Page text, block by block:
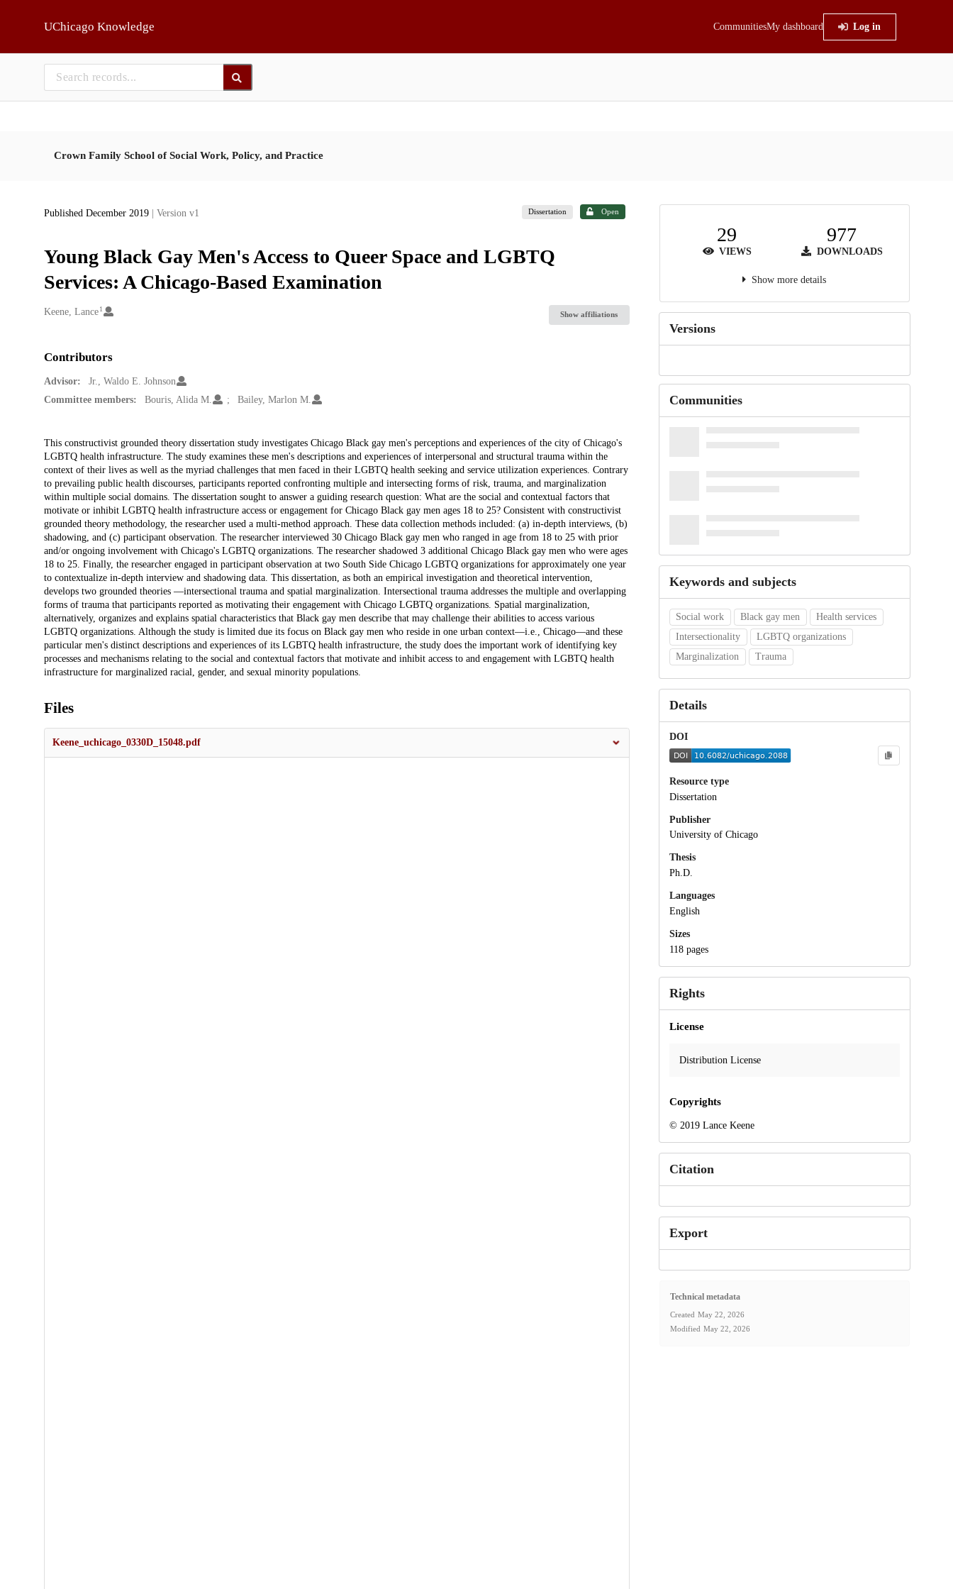
UChicago Knowledge CommunitiesMy dashboard Log in
Crown Family School of Social Work, Policy, and Practice
Published December 2019 | Version v1 Dissertation Open
Young Black Gay Men's Access to Queer Space and LGBTQ
Services: A Chicago-Based Examination
Creators
Keene, Lance 1
Show affiliations
Contributors
Advisor:
Jr., Waldo E. Johnson
Committee members:
Bouris, Alida M. Bailey, Marlon M.
Description
This constructivist grounded theory dissertation study investigates Chicago Black gay men's perceptions and experiences of the city of Chicago's
LGBTQ health infrastructure. The study examines these men's descriptions and experiences of interpersonal and structural trauma within the
context of their lives as well as the myriad challenges that men faced in their LGBTQ health seeking and service utilization experiences. Contrary
to prevailing public health discourses, participants reported confronting multiple and intersecting forms of risk, trauma, and marginalization
within multiple social domains. The dissertation sought to answer a guiding research question: What are the social and contextual factors that
motivate or inhibit LGBTQ health infrastructure access or engagement for Chicago Black gay men ages 18 to 25? Consistent with constructivist
grounded theory methodology, the researcher used a multi-method approach. These data collection methods included: (a) in-depth interviews, (b)
shadowing, and (c) participant observation. The researcher interviewed 30 Chicago Black gay men who ranged in age from 18 to 25 with prior
and/or ongoing involvement with Chicago's LGBTQ organizations. The researcher shadowed 3 additional Chicago Black gay men who were ages
18 to 25. Finally, the researcher engaged in participant observation at two South Side Chicago LGBTQ organizations for approximately one year
to contextualize in-depth interview and shadowing data. This dissertation, as both an empirical investigation and theoretical intervention,
develops two grounded theories —intersectional trauma and spatial marginalization. Intersectional trauma addresses the multiple and overlapping
forms of trauma that participants reported as motivating their engagement with Chicago LGBTQ organizations. Spatial marginalization,
alternatively, organizes and explains spatial characteristics that Black gay men describe that may challenge their abilities to access various
LGBTQ organizations. Although the study is limited due its focus on Black gay men who reside in one urban context—i.e., Chicago—and these
particular men's distinct descriptions and experiences of its LGBTQ health infrastructure, the study does the important work of identifying key
processes and mechanisms relating to the social and contextual factors that motivate and inhibit access to and engagement with LGBTQ health
infrastructure for marginalized racial, gender, and sexual minority populations.
Files
Keene_uchicago_0330D_15048.pdf
29
VIEWS
977
DOWNLOADS
Show more details
Versions
Communities
Keywords and subjects
Social work Black gay men
Health services
Intersectionality
LGBTQ organizations
Marginalization
Trauma
Details
DOI
Resource type
Dissertation
Publisher
University of Chicago
Thesis
Ph.D.
Languages
English
Sizes
118 pages
Rights
License
Distribution License
Copyrights
© 2019 Lance Keene
Citation
Export
Technical metadata
Created May 22, 2026
Modified May 22, 2026